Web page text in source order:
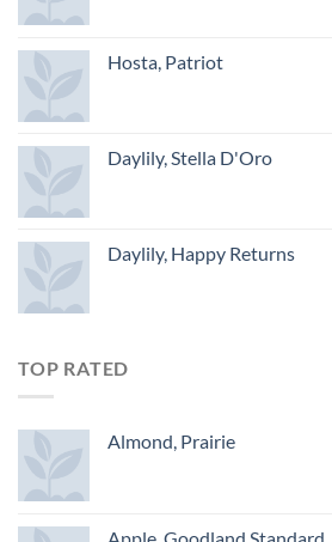
Hosta, Patriot
Daylily, Stella D'Oro
Daylily, Happy Returns
TOP RATED
Almond, Prairie